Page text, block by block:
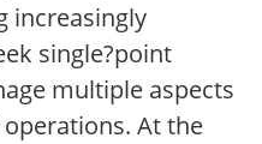
increasingly
single?point
multiple aspects
At the